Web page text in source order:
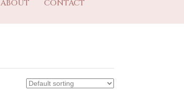
ABOUT CONTACT